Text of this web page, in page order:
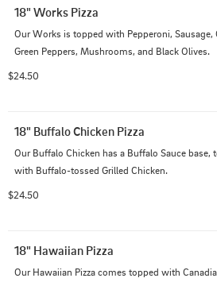
18" Works Pizza
Our Works is topped with Pepperoni, Sausage,
Green Peppers, Mushrooms, and Black Olives.
$24.50
18" Buffalo Chicken Pizza
Our Buffalo Chicken has a Buffalo Sauce base,
with Buffalo-tossed Grilled Chicken.
$24.50
18" Hawaiian Pizza
Our Hawaiian Pizza comes topped with